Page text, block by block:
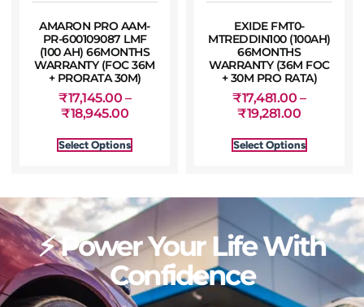
AMARON PRO AAM-
PR-600109087 LMF
(100 AH) 66MONTHS
WARRANTY (FOC 36M
+ PRORATA 30M)
₹17,145.00 –
₹18,945.00
Select Options
EXIDE FMT0-
MTREDDIN100 (100AH)
66MONTHS
WARRANTY (36M FOC
+ 30M PRO RATA)
₹17,481.00 –
₹19,281.00
Select Options
⚡ Power Your Life With
Confidence